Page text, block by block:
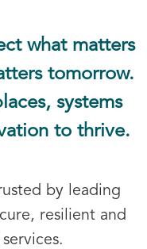
what matters
tomorrow.
systems
to thrive.
by leading
resilient and